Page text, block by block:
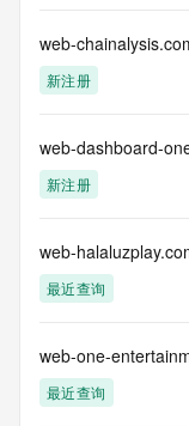
Admin Fax Ext:
Admin Email:
Registry Tech ID:
Tech Street:
Tech City:
Tech State/Province:
Tech Country:
Tech Phone:
Tech Phone Ext:
Tech Fax Ext:
Tech Email:
Name Server:
web-
新注册
web-dashboard-
新注册
web-
最近查询
web-one-
最近查询